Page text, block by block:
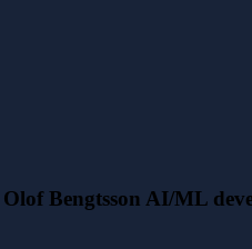
Olof Bengtsson AI/ML